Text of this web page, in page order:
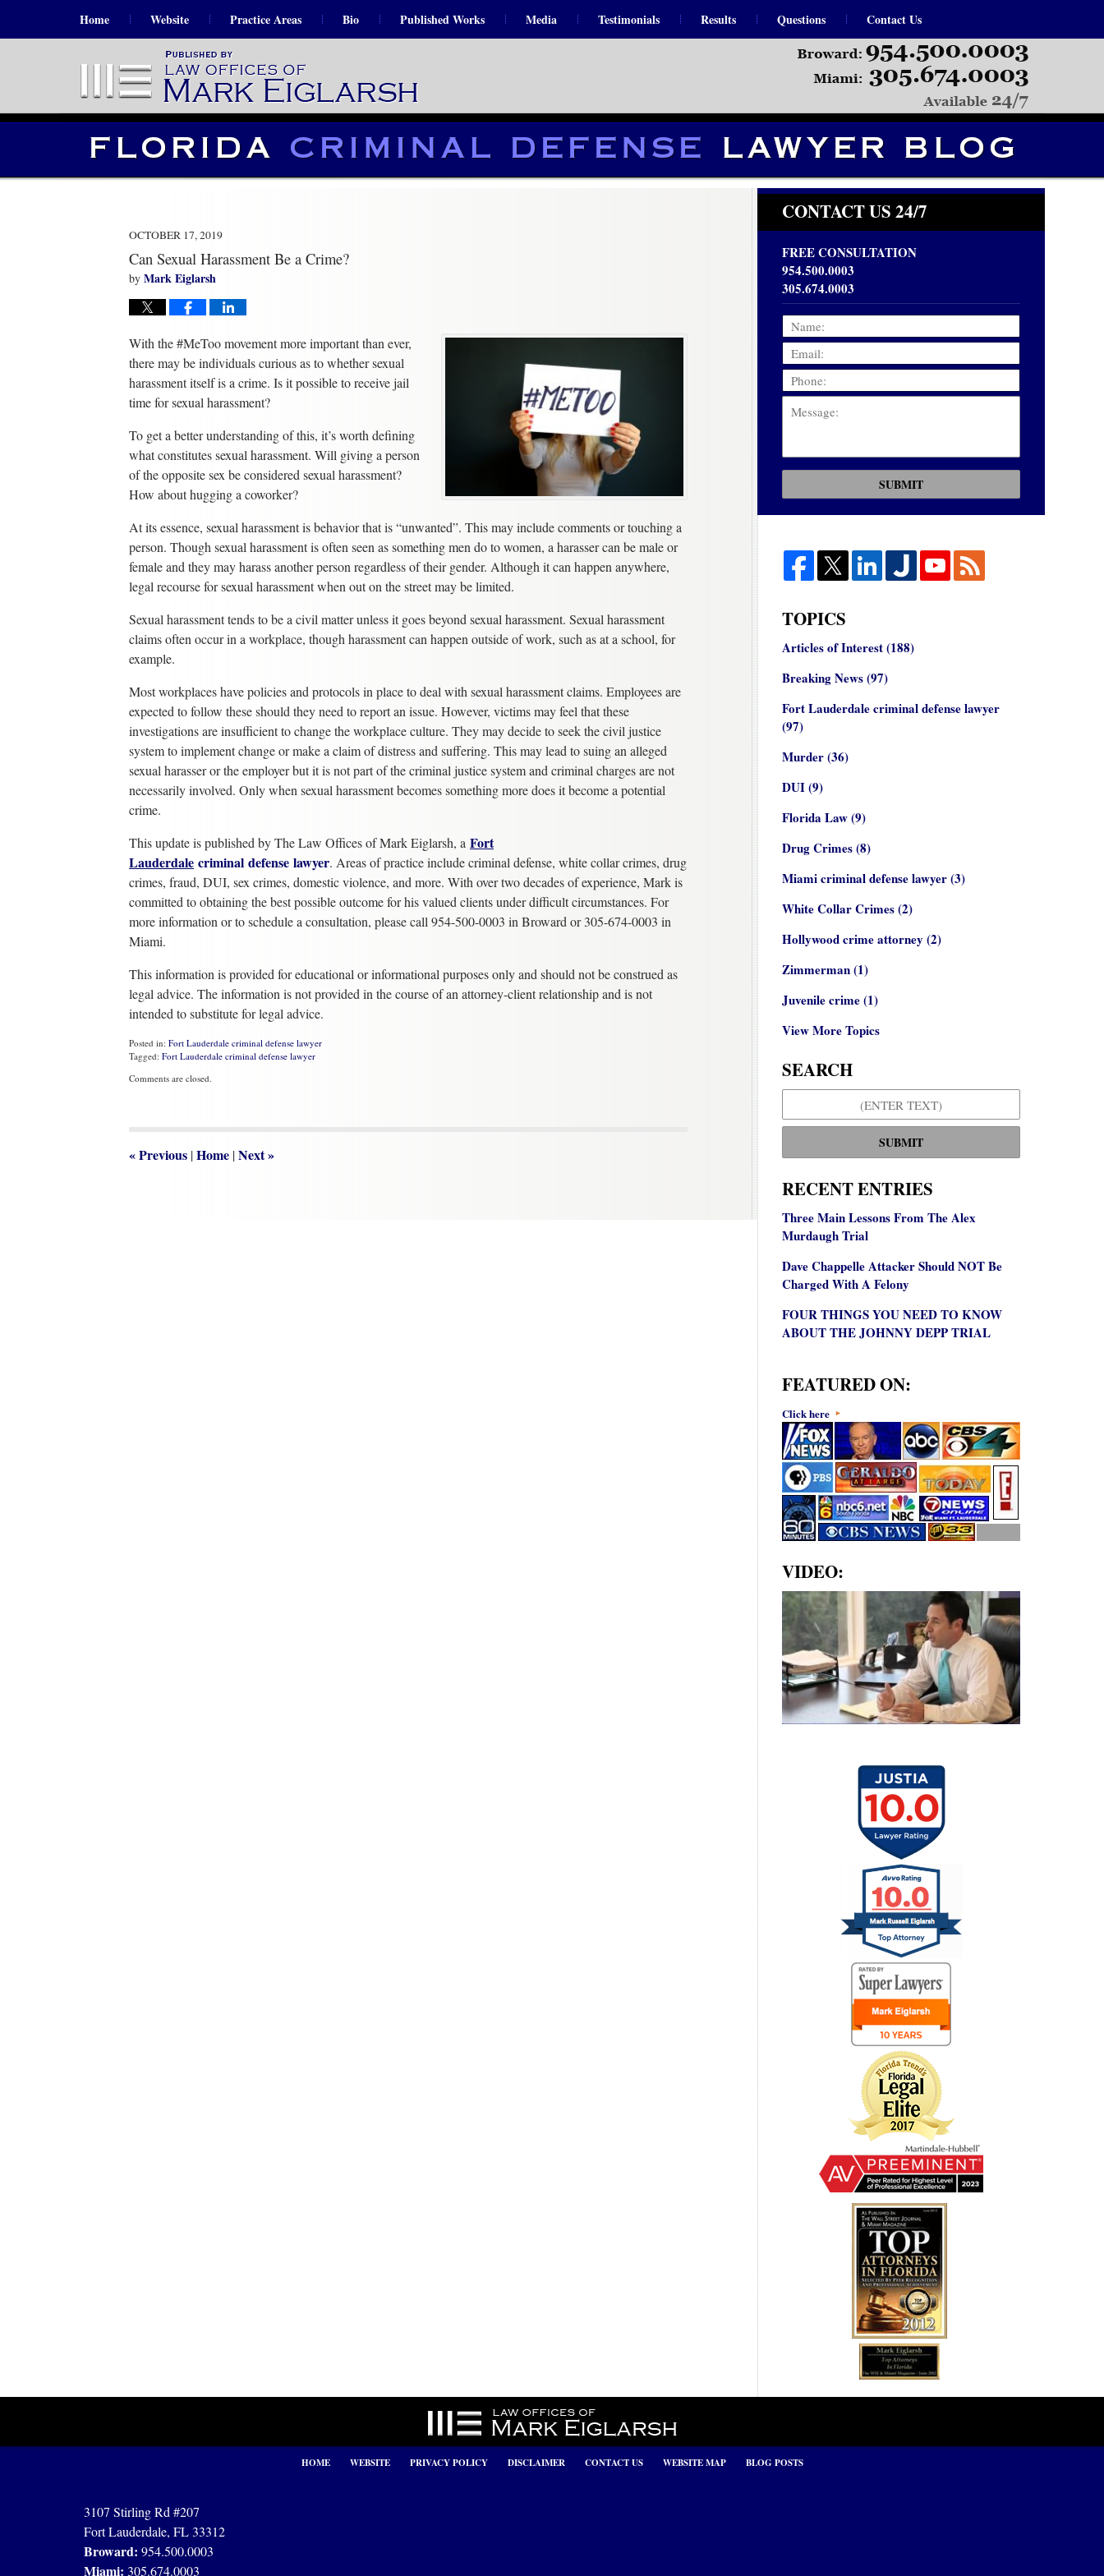
Home Website Practice Areas Bio Published Works Media Testimonials Results Questions Contact Us
OCTOBER 17, 2019
Can Sexual Harassment Be a Crime?
by Mark Eiglarsh
With the #MeToo movement more important than ever,
there may be individuals curious as to whether sexual
harassment itself is a crime. Is it possible to receive jail
time for sexual harassment?
To get a better understanding of this, it’s worth defining
what constitutes sexual harassment. Will giving a person
of the opposite sex be considered sexual harassment?
How about hugging a coworker?
At its essence, sexual harassment is behavior that is “unwanted”. This may include comments or touching a
person. Though sexual harassment is often seen as something men do to women, a harasser can be male or
female and they may harass another person regardless of their gender. Although it can happen anywhere,
legal recourse for sexual harassment when out on the street may be limited.
Sexual harassment tends to be a civil matter unless it goes beyond sexual harassment. Sexual harassment
claims often occur in a workplace, though harassment can happen outside of work, such as at a school, for
example.
Most workplaces have policies and protocols in place to deal with sexual harassment claims. Employees are
expected to follow these should they need to report an issue. However, victims may feel that these
investigations are insufficient to change the workplace culture. They may decide to seek the civil justice
system to implement change or make a claim of distress and suffering. This may lead to suing an alleged
sexual harasser or the employer but it is not part of the criminal justice system and criminal charges are not
necessarily involved. Only when sexual harassment becomes something more does it become a potential
crime.
This update is published by The Law Offices of Mark Eiglarsh, a Fort
Lauderdale criminal defense lawyer. Areas of practice include criminal defense, white collar crimes, drug
crimes, fraud, DUI, sex crimes, domestic violence, and more. With over two decades of experience, Mark is
committed to obtaining the best possible outcome for his valued clients under difficult circumstances. For
more information or to schedule a consultation, please call 954-500-0003 in Broward or 305-674-0003 in
Miami.
This information is provided for educational or informational purposes only and should not be construed as
legal advice. The information is not provided in the course of an attorney-client relationship and is not
intended to substitute for legal advice.
Posted in: Fort Lauderdale criminal defense lawyer
Tagged: Fort Lauderdale criminal defense lawyer
October
Comments are closed.
«Previous |Home |Next»
CONTACT US 24/7
FREE CONSULTATION
954.500.0003
305.674.0003
SUBMIT
TOPICS
Articles of Interest(188)
Breaking News(97)
Fort Lauderdale criminal defense lawyer
(97)
Murder(36)
DUI(9)
Florida Law(9)
Drug Crimes(8)
Miami criminal defense lawyer(3)
White Collar Crimes(2)
Hollywood crime attorney (2)
Zimmerman(1)
Juvenile crime(1)
View More Topics
SEARCH
SUBMIT
RECENT ENTRIES
Three Main Lessons From The Alex
Murdaugh Trial
Dave Chappelle Attacker Should NOT Be
Charged With A Felony
FOUR THINGS YOU NEED TO KNOW
ABOUT THE JOHNNY DEPP TRIAL
FEATURED ON:
Click here
VIDEO:
3107 Stirling Rd #207
Fort Lauderdale, FL 33312
Broward: 954.500.0003
Miami: 305.674.0003
HOME WEBSITE PRIVACY POLICY DISCLAIMER CONTACT US WEBSITE MAP BLOG POSTS